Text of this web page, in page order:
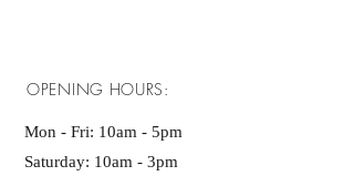
OPENING HOURS:
Mon - Fri: 10am - 5pm ​​
Saturday: 10am - 3pm